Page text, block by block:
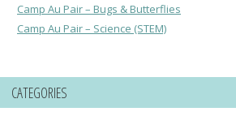
Camp Au Pair – Bugs & Butterflies
Camp Au Pair – Science (STEM)
CATEGORIES